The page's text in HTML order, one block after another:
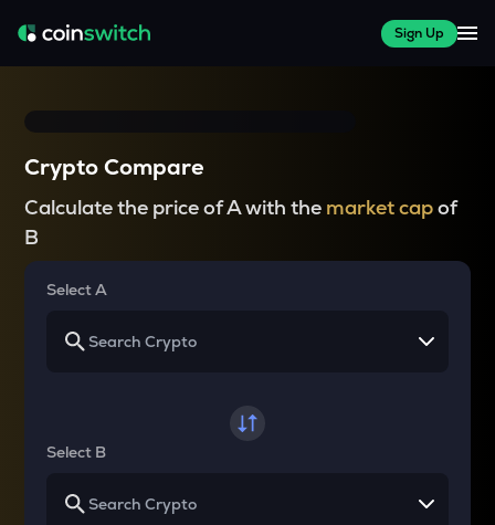
Sign Up
Crypto Compare
Calculate the price of A with the market capof
B
Select A
Select B